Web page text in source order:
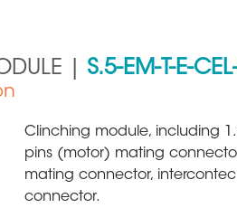
| S.5-EM-T-E-
Clinching module, including
pins (motor) mating
mating connector,
connector.